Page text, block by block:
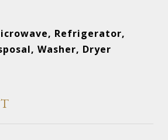
Refrigerator,
Washer, Dryer